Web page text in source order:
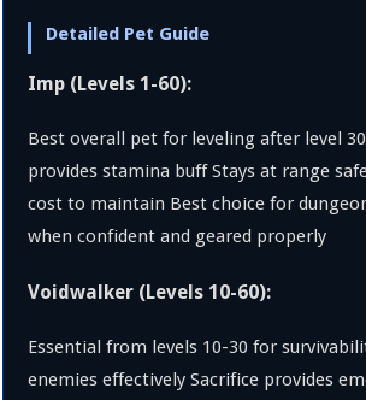
Detailed Pet Guide
Imp (Levels 1-60):
Best overall pet for leveling after level
provides stamina buff Stays at range
cost to maintain Best choice for
when confident and geared properly
Voidwalker (Levels 10-60):
Essential from levels 10-30 for
enemies effectively Sacrifice provides